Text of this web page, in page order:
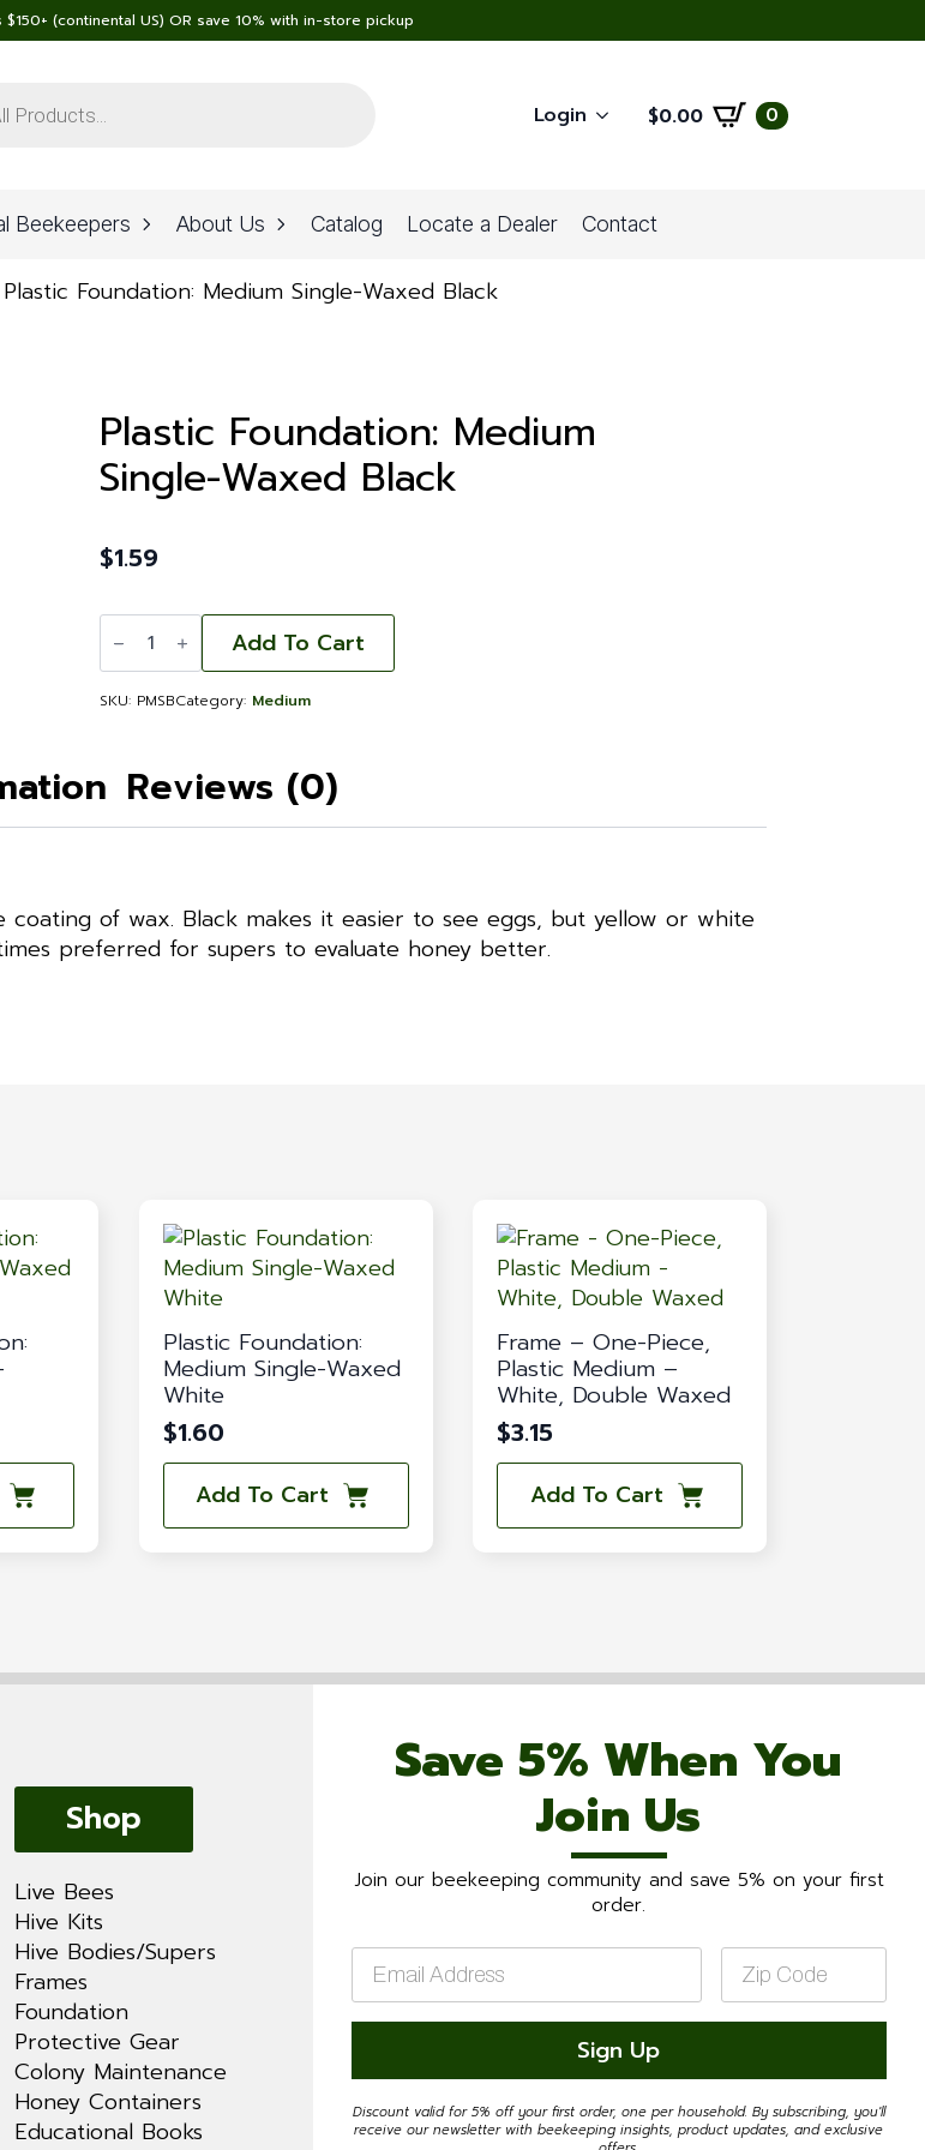
(continental US) OR save 10% with in-store pickup
Login $0.00 0
Beekeepers About Us Catalog Locate a Dealer Contact
Plastic Foundation: Medium Single-Waxed Black
Plastic Foundation: Medium
Single-Waxed Black
$1.59
Plastic
Foundation:
Medium
Single-
Waxed
Black
Add To Cart
SKU: PMSBCategory: Medium
Reviews (0)
coating of wax. Black makes it easier to see eggs, but yellow or white
preferred for supers to evaluate honey better.
Plastic Foundation:
Medium Single-Waxed
White
$1.60
Add To Cart
Frame – One-Piece,
Plastic Medium –
White, Double Waxed
$3.15
Add To Cart
Shop
Live Bees
Hive Kits
Hive Bodies/Supers
Frames
Foundation
Protective Gear
Colony Maintenance
Honey Containers
Educational Books
Save 5% When You
Join Us
Join our beekeeping community and save 5% on your first
order.
Email Zip
Code
*
Sign Up
Discount valid for 5% off your first order, one per household. By subscribing, you'll
receive our newsletter with beekeeping insights, product updates, and exclusive